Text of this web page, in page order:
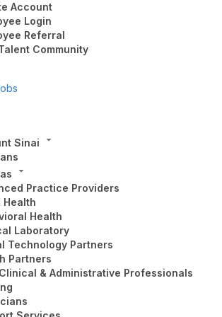
Account
Login
Referral
Community
Sinai
Practice Providers
Health
Health
Laboratory
Technology Partners
Partners
& Administrative Professionals